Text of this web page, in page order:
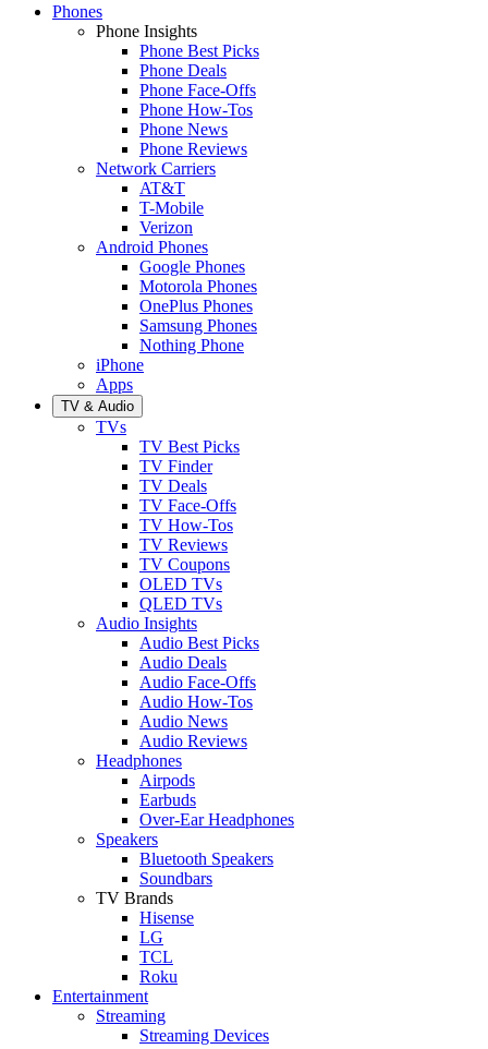
Phones
Phone Insights
Phone Best Picks
Phone Deals
Phone Face-Offs
Phone How-Tos
Phone News
Phone Reviews
Network Carriers
AT&T
T-Mobile
Verizon
Android Phones
Google Phones
Motorola Phones
OnePlus Phones
Samsung Phones
Nothing Phone
iPhone
Apps
TV & Audio
TVs
TV Best Picks
TV Finder
TV Deals
TV Face-Offs
TV How-Tos
TV Reviews
TV Coupons
OLED TVs
QLED TVs
Audio Insights
Audio Best Picks
Audio Deals
Audio Face-Offs
Audio How-Tos
Audio News
Audio Reviews
Headphones
Airpods
Earbuds
Over-Ear Headphones
Speakers
Bluetooth Speakers
Soundbars
TV Brands
Hisense
LG
TCL
Roku
Entertainment
Streaming
Streaming Devices